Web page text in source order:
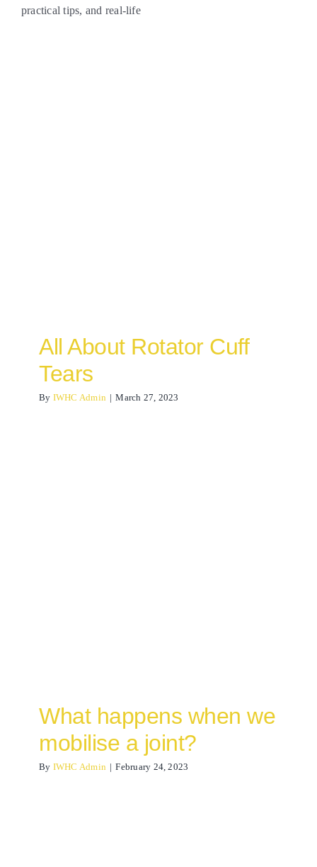
practical tips, and real-life
All About Rotator Cuff
Tears
By IWHC Admin | March 27, 2023
What happens when we
mobilise a joint?
By IWHC Admin | February 24, 2023